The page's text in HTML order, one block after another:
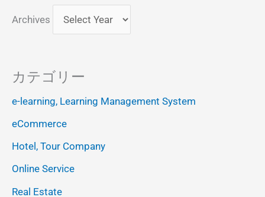
Archives
カテゴリー
e-learning, Learning Management System
eCommerce
Hotel, Tour Company
Online Service
Real Estate